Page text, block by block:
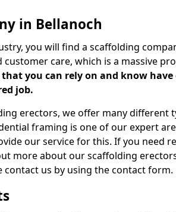
in Bellanoch
you will find a scaffolding
customer care, which is a massive
you can rely on and know
job.
erectors, we offer many different
framing is one of our expert
our service for this. If you need
more about our scaffolding
contact us by using the contact form.